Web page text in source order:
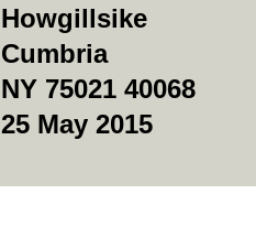
Howgillsike
Cumbria
NY 75021 40068
25 May 2015